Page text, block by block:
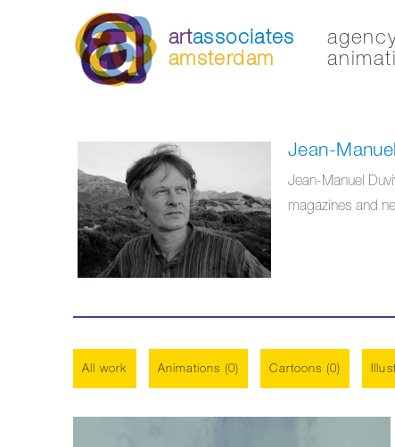
artassociates
amsterdam
Jean-
Jean-Manuel
magazines and
All work Animations (0) Cartoons (0)